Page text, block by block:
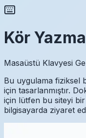
Kör
Masaüstü Klavyesi
Bu uygulama fiziksel
için tasarlanmıştır.
için lütfen bu siteyi
bilgisayarda ziyaret